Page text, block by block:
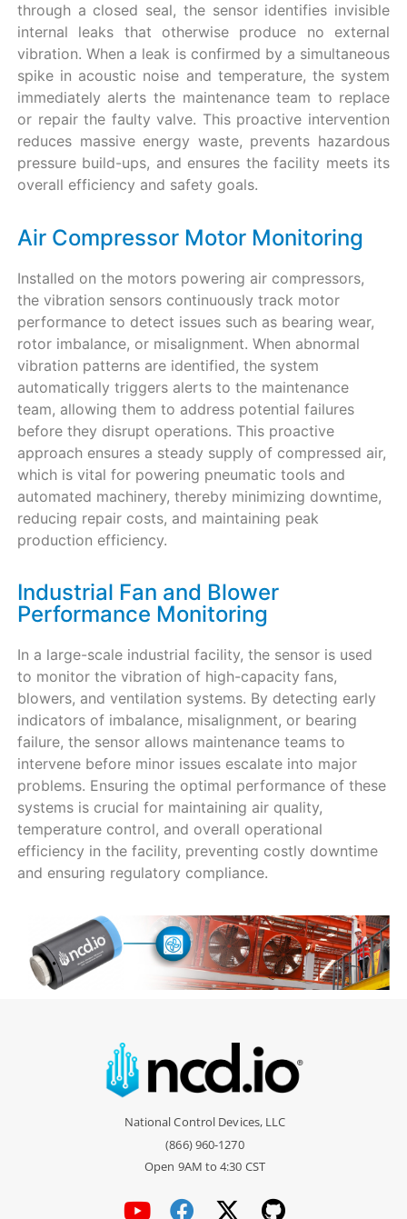
through a closed seal, the sensor identifies invisible
internal leaks that otherwise produce no external
vibration. When a leak is confirmed by a simultaneous
spike in acoustic noise and temperature, the system
immediately alerts the maintenance team to replace
or repair the faulty valve. This proactive intervention
reduces massive energy waste, prevents hazardous
pressure build-ups, and ensures the facility meets its
overall efficiency and safety goals.
Air Compressor Motor Monitoring
Installed on the motors powering air compressors,
the vibration sensors continuously track motor
performance to detect issues such as bearing wear,
rotor imbalance, or misalignment. When abnormal
vibration patterns are identified, the system
automatically triggers alerts to the maintenance
team, allowing them to address potential failures
before they disrupt operations. This proactive
approach ensures a steady supply of compressed air,
which is vital for powering pneumatic tools and
automated machinery, thereby minimizing downtime,
reducing repair costs, and maintaining peak
production efficiency.
Industrial Fan and Blower
Performance Monitoring
In a large-scale industrial facility, the sensor is used
to monitor the vibration of high-capacity fans,
blowers, and ventilation systems. By detecting early
indicators of imbalance, misalignment, or bearing
failure, the sensor allows maintenance teams to
intervene before minor issues escalate into major
problems. Ensuring the optimal performance of these
systems is crucial for maintaining air quality,
temperature control, and overall operational
efficiency in the facility, preventing costly downtime
and ensuring regulatory compliance.
National Control Devices, LLC
(866) 960-1270
Open 9AM to 4:30 CST